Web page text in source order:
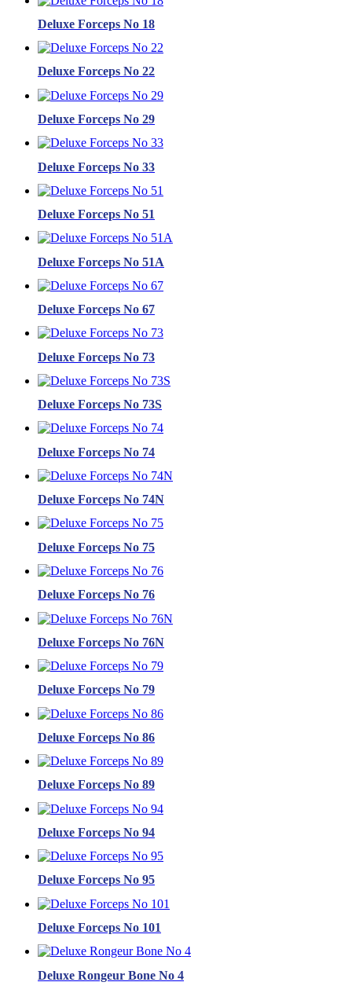
Deluxe Forceps No 18
Deluxe Forceps No 22
Deluxe Forceps No 29
Deluxe Forceps No 33
Deluxe Forceps No 51
Deluxe Forceps No 51A
Deluxe Forceps No 67
Deluxe Forceps No 73
Deluxe Forceps No 73S
Deluxe Forceps No 74
Deluxe Forceps No 74N
Deluxe Forceps No 75
Deluxe Forceps No 76
Deluxe Forceps No 76N
Deluxe Forceps No 79
Deluxe Forceps No 86
Deluxe Forceps No 89
Deluxe Forceps No 94
Deluxe Forceps No 95
Deluxe Forceps No 101
Deluxe Rongeur Bone No 4